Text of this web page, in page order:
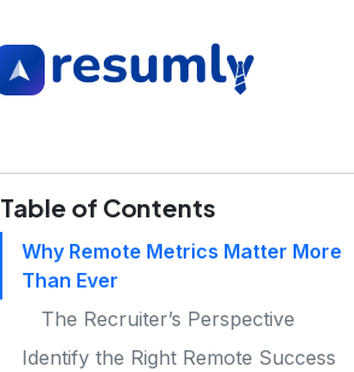
Table of Contents
Why Remote Metrics Matter More
Than Ever
The Recruiter’s Perspective
Identify the Right Remote Success